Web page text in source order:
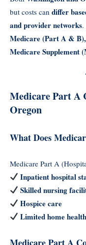
but costs can differ
and provider networks.
Medicare (Part A &
Medicare Supplement
Medicare Part A
Oregon
What Does
Medicare Part A
Inpatient hospital
Skilled nursing
Hospice care
Limited home